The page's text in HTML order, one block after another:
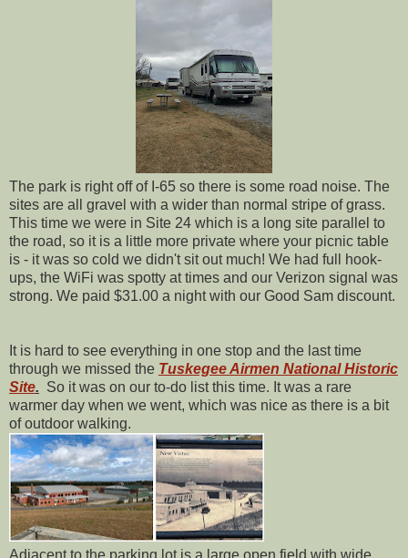
The park is right off of I-65 so there is some road noise. The
sites are all gravel with a wider than normal stripe of grass.
This time we were in Site 24 which is a long site parallel to
the road, so it is a little more private where your picnic table
is - it was so cold we didn't sit out much! We had full hook-
ups, the WiFi was spotty at times and our Verizon signal was
strong. We paid $31.00 a night with our Good Sam discount.
It is hard to see everything in one stop and the last time
through we missed the Tuskegee Airmen National Historic
Site. So it was on our to-do list this time. It was a rare
warmer day when we went, which was nice as there is a bit
of outdoor walking.
Adjacent to the parking lot is a large open field with wide